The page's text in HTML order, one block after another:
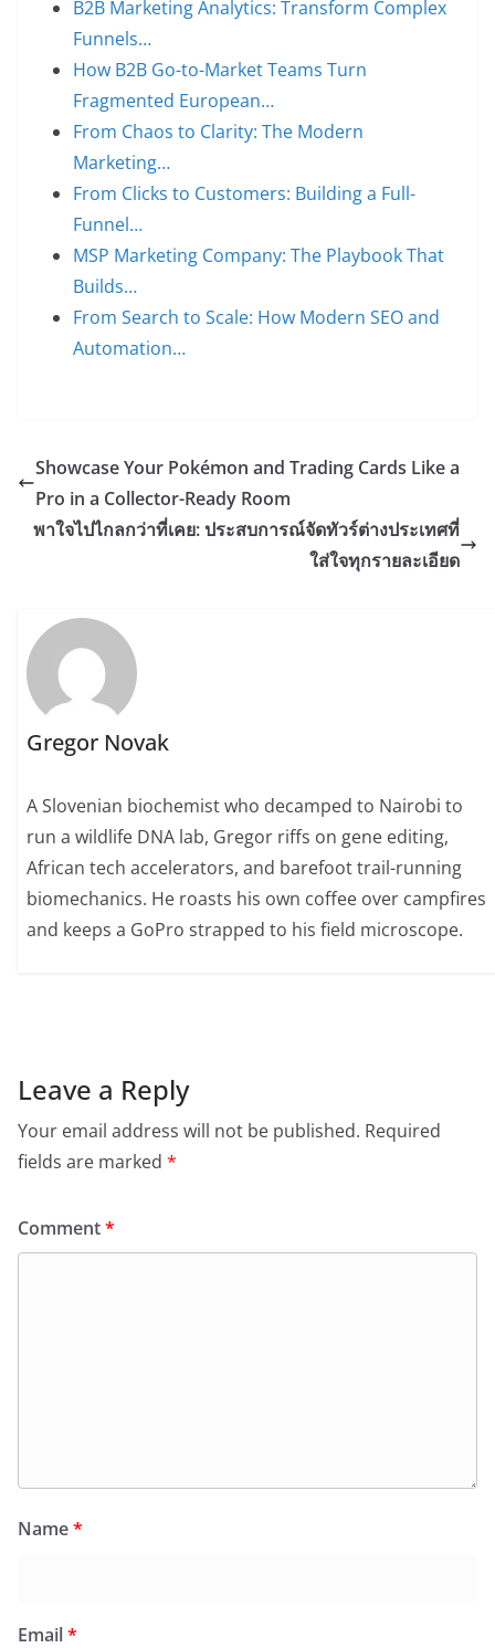
B2B Marketing Analytics: Transform Complex
Funnels…
How B2B Go-to-Market Teams Turn
Fragmented European…
From Chaos to Clarity: The Modern
Marketing…
From Clicks to Customers: Building a Full-
Funnel…
MSP Marketing Company: The Playbook That
Builds…
From Search to Scale: How Modern SEO and
Automation…
Showcase Your Pokémon and Trading Cards Like a
Pro in a Collector-Ready Room
พาใจไปไกลกว่าที่เคย: ประสบการณ์จัดทัวร์ต่างประเทศที่
ใส่ใจทุกรายละเอียด
Gregor Novak
A Slovenian biochemist who decamped to Nairobi to
run a wildlife DNA lab, Gregor riffs on gene editing,
African tech accelerators, and barefoot trail-running
biomechanics. He roasts his own coffee over campfires
and keeps a GoPro strapped to his field microscope.
Leave a Reply
Your email address will not be published. Required
fields are marked *
Comment*
Name*
Email*